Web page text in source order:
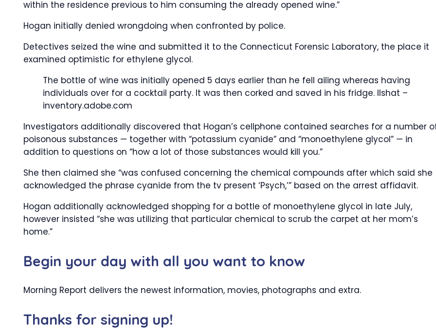
within the residence previous to him consuming the already opened wine.”
Hogan initially denied wrongdoing when confronted by police.
Detectives seized the wine and submitted it to the Connecticut Forensic Laboratory, the place it
examined optimistic for ethylene glycol.
The bottle of wine was initially opened 5 days earlier than he fell ailing whereas having
individuals over for a cocktail party. It was then corked and saved in his fridge. Ilshat –
inventory.adobe.com
Investigators additionally discovered that Hogan’s cellphone contained searches for a number
poisonous substances — together with “potassium cyanide” and “monoethylene glycol” — in
addition to questions on “how a lot of those substances would kill you.”
She then claimed she “was confused concerning the chemical compounds after which said she
acknowledged the phrase cyanide from the tv present ‘Psych,’” based on the arrest affidavit.
Hogan additionally acknowledged shopping for a bottle of monoethylene glycol in late July,
however insisted “she was utilizing that particular chemical to scrub the carpet at her mom’s
home.”
Begin your day with all you want to know
Morning Report delivers the newest information, movies, photographs and extra.
Thanks for signing up!